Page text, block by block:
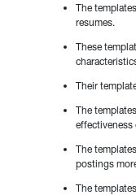
The
resumes.
These
Their
The
The
postings
The